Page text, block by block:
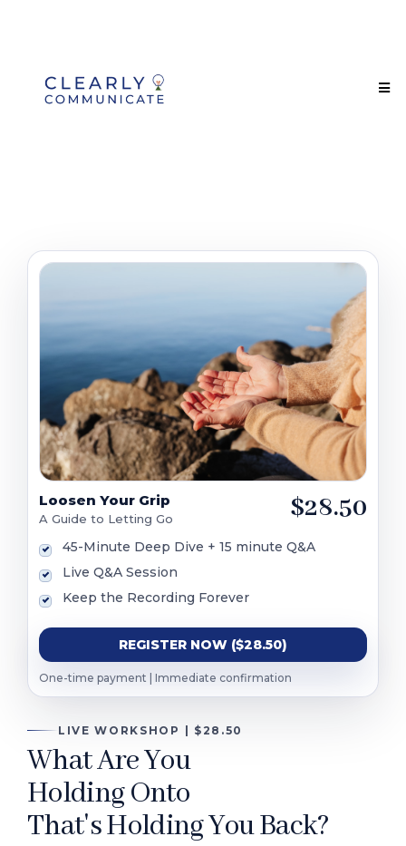
LIVE WORKSHOP | $28.50
What Are You
Holding Onto
That's Holding You Back?
Loosen Your Grip
A Guide to Letting Go $28.50
45-Minute Deep Dive + 15 minute Q&A
Live Q&A Session
Keep the Recording Forever
REGISTER NOW ($28.50)
One-time payment | Immediate confirmation